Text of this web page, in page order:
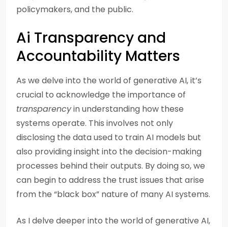
policymakers, and the public.
Ai Transparency and
Accountability Matters
As we delve into the world of generative AI, it’s
crucial to acknowledge the importance of
transparencyin understanding how these
systems operate. This involves not only
disclosing the data used to train AI models but
also providing insight into the decision-making
processes behind their outputs. By doing so, we
can begin to address the trust issues that arise
from the “black box” nature of many AI systems.
As I delve deeper into the world of generative AI,